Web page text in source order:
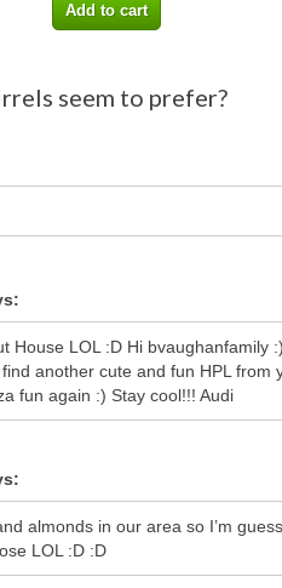
Add to cart
seem to prefer?
House LOL :D Hi bvaughanfamily
another cute and fun HPL from
fun again :) Stay cool!!! Audi
almonds in our area so I’m
LOL :D :D